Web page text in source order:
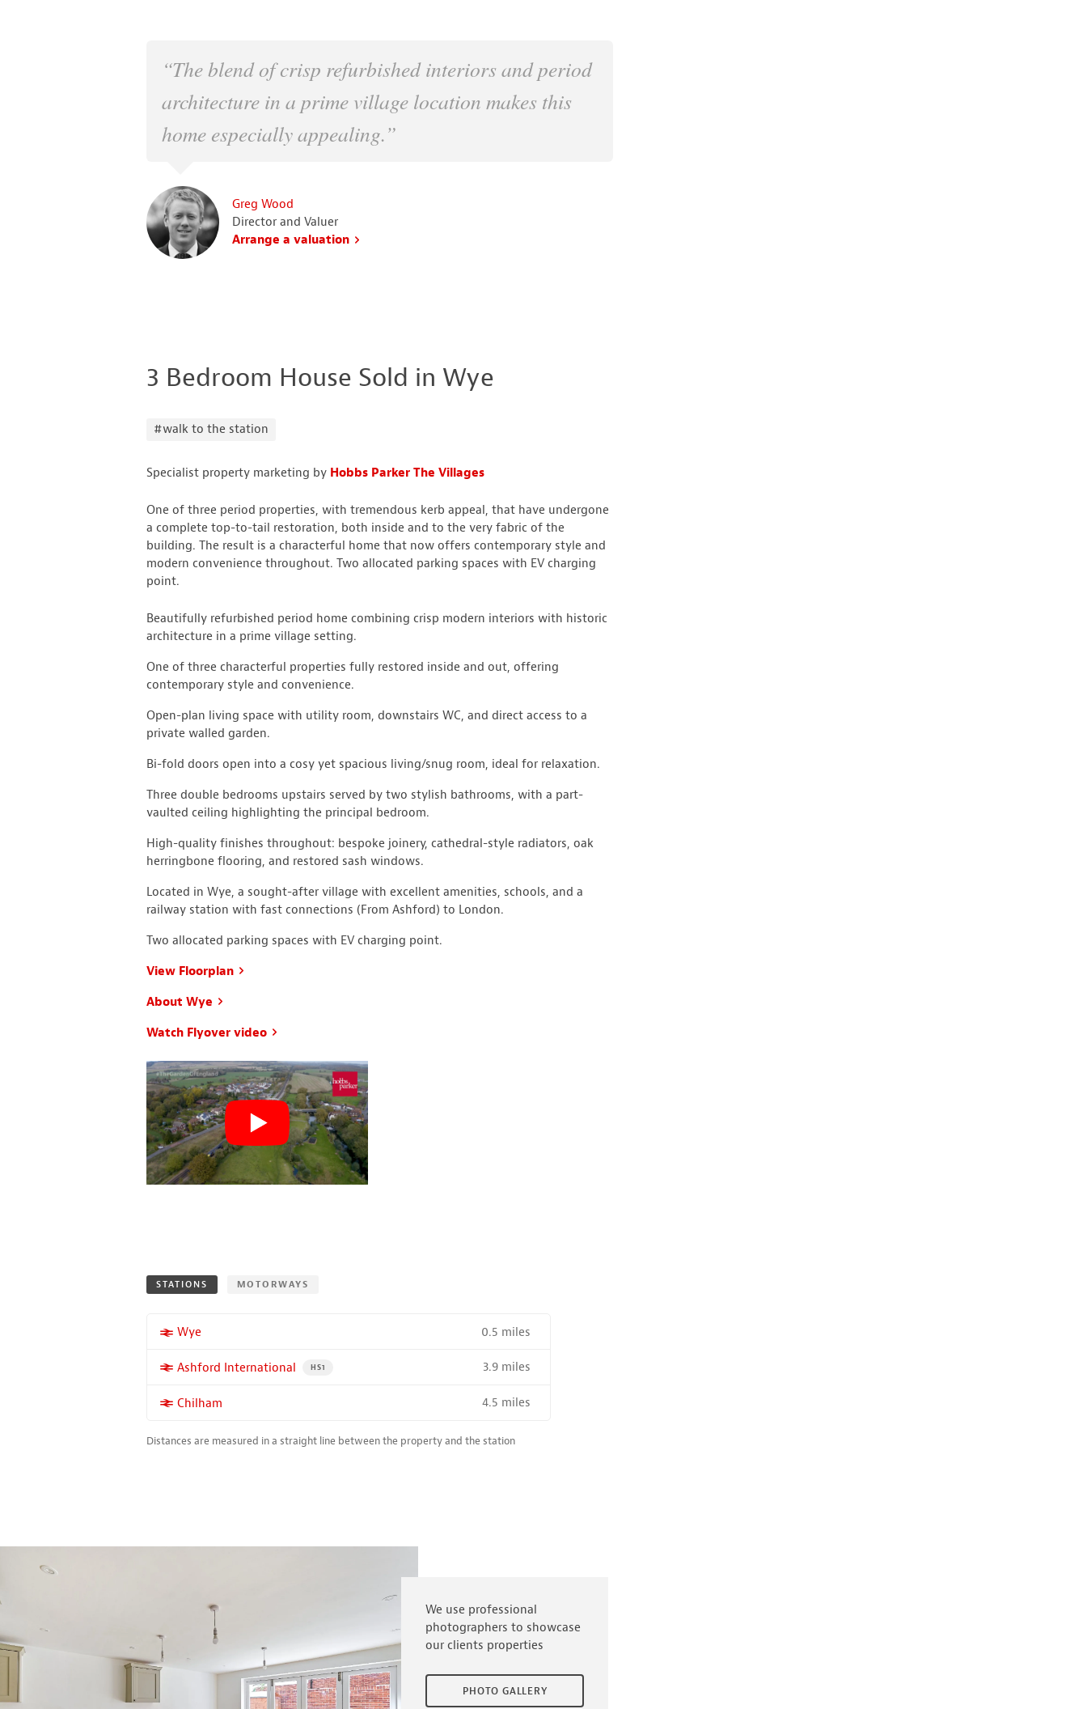
“The blend of crisp refurbished interiors and period
architecture in a prime village location makes this
home especially appealing.”
Greg Wood
Director and Valuer
Arrange a valuation
3 Bedroom House Sold in Wye
#walk to the station
Specialist property marketing by Hobbs Parker The Villages
One of three period properties, with tremendous kerb appeal, that have undergone
a complete top-to-tail restoration, both inside and to the very fabric of the
building. The result is a characterful home that now offers contemporary style and
modern convenience throughout. Two allocated parking spaces with EV charging
point.
Beautifully refurbished period home combining crisp modern interiors with historic
architecture in a prime village setting.
One of three characterful properties fully restored inside and out, offering
contemporary style and convenience.
Open-plan living space with utility room, downstairs WC, and direct access to a
private walled garden.
Bi-fold doors open into a cosy yet spacious living/snug room, ideal for relaxation.
Three double bedrooms upstairs served by two stylish bathrooms, with a part-
vaulted ceiling highlighting the principal bedroom.
High-quality finishes throughout: bespoke joinery, cathedral-style radiators, oak
herringbone flooring, and restored sash windows.
Located in Wye, a sought-after village with excellent amenities, schools, and a
railway station with fast connections (From Ashford) to London.
Two allocated parking spaces with EV charging point.
View Floorplan
About Wye
Watch Flyover video
STATIONS MOTORWAYS
More properties near
Wye 0.5 miles
More properties near
Ashford International PROPERTY FOR SALE NEAR A HIGH THE SPEED RAIL SERVICE STATION
HS1 3.9 miles
More properties near
Chilham 4.5 miles
Distances are measured in a straight line between the property and the station
We use professional
photographers to showcase
our clients properties
PHOTO GALLERY